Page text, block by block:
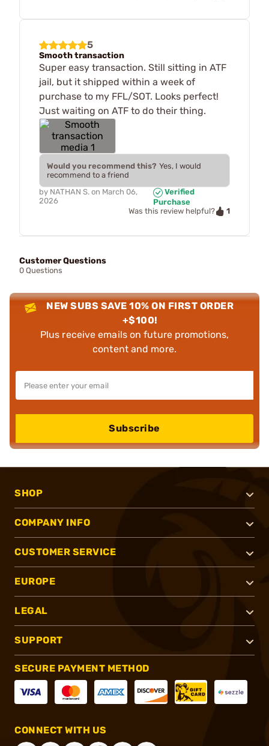
5
Smooth transaction
Super easy transaction. Still sitting in ATF
jail, but it shipped within a week of
purchase to my FFL/SOT. Looks perfect!
Just waiting on ATF to do their thing.
Would you recommend this? Yes, I would
recommend to a friend
by NATHAN S. on March 06,
2026
Verified
Purchase
Was this review helpful?
1
Customer Questions
0 Questions
NEW SUBS SAVE 10% ON FIRST ORDER
+$100!
Plus receive emails on future promotions,
content and more.
Subscribe
SHOP
COMPANY INFO
CUSTOMER SERVICE
EUROPE
LEGAL
SUPPORT
SECURE PAYMENT METHOD
CONNECT WITH US